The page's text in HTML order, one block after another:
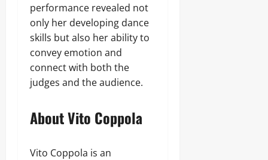
performance revealed not
only her developing dance
skills but also her ability to
convey emotion and
connect with both the
judges and the audience.
About Vito Coppola
Vito Coppola is an